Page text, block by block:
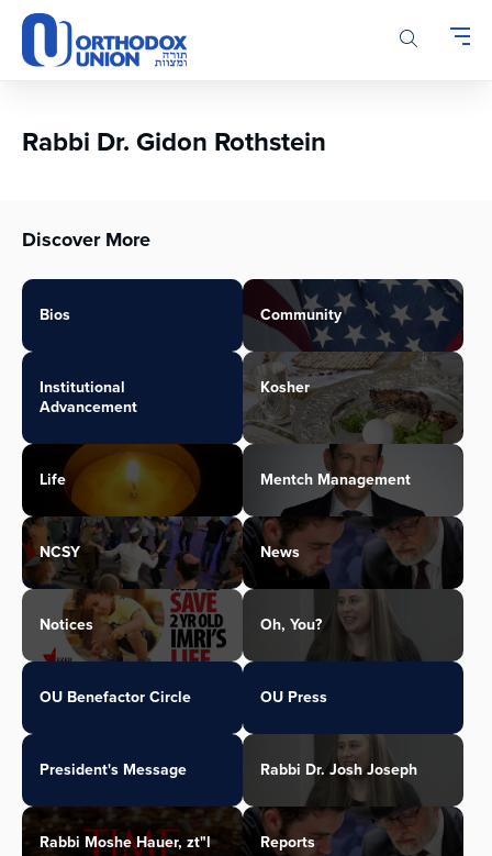
Please
note:
This
accessibility
Rabbi Dr. Gidon Rothstein
Discover More
Bios Community
Institutional
Advancement
Kosher
Life Mentch Management
NCSY News
Notices Oh, You?
OU Benefactor Circle OU Press
President's Message Rabbi Dr. Josh Joseph
Rabbi Moshe Hauer, zt"l Reports